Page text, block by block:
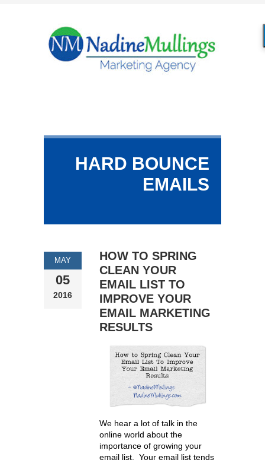
HARD BOUNCE
EMAILS
MAY
05
2016
HOW TO SPRING
CLEAN YOUR
EMAIL LIST TO
IMPROVE YOUR
EMAIL MARKETING
RESULTS
We hear a lot of talk in the
online world about the
importance of growing your
email list. Your email list tends